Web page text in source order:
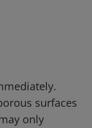
surfaces
only